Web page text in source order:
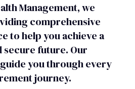
Management, we
comprehensive
to help you achieve a
future. Our
you through every
journey.